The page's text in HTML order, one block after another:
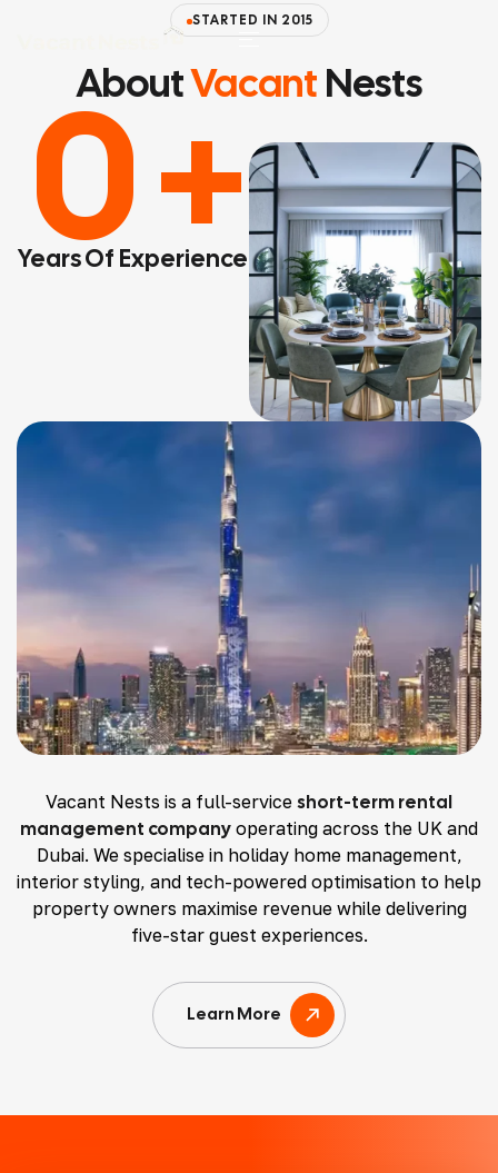
AboutVacantNests
STARTED IN 2015
+
0
Years Of Experience
Vacant Nests is a full-service short-term rental
management company operating across the UK and
Dubai. We specialise in holiday home management,
interior styling, and tech-powered optimisation to help
property owners maximise revenue while delivering
five-star guest experiences.
Learn More